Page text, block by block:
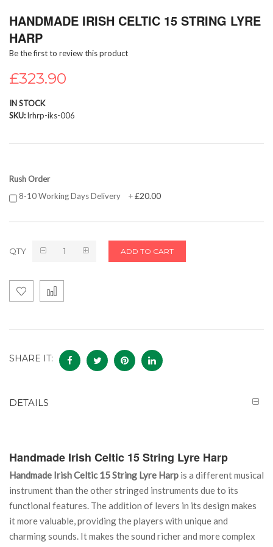
to
beginning
of
images
HANDMADE IRISH CELTIC 15 STRING LYRE
HARP
Be the first to review this product
£323.90
IN STOCK
SKU lrhrp-iks-006
Rush Order
8-10 Working Days Delivery
+£20.00
QTY ADD TO CART
SHARE IT:
DETAILS
Handmade Irish Celtic 15 String Lyre Harp
Handmade Irish Celtic 15 String Lyre Harp is a different musical
instrument than the other stringed instruments due to its
functional features. The addition of levers in its design makes
it more valuable, providing the players with unique and
charming sounds. It makes the sound richer and more complex